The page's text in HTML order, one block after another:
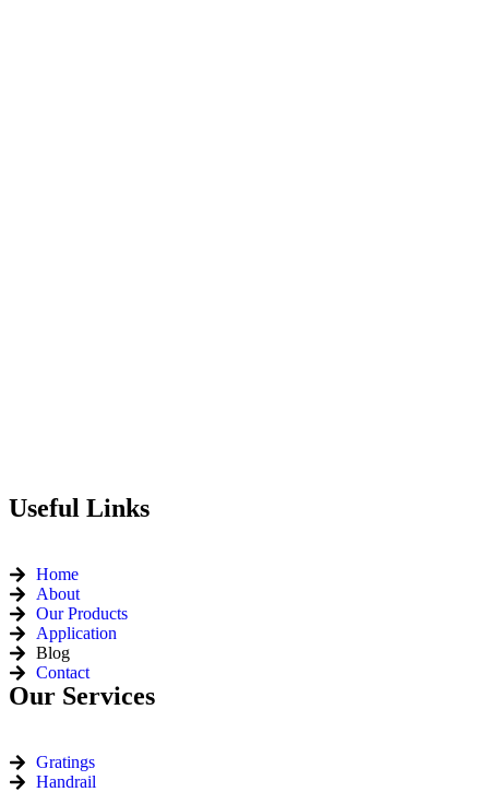
Useful Links
Home
About
Our Products
Application
Blog
Contact
Our Services
Gratings
Handrail